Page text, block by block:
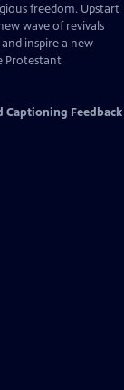
freedom. Upstart
wave of revivals
inspire a new
Protestant
Captioning Feedback